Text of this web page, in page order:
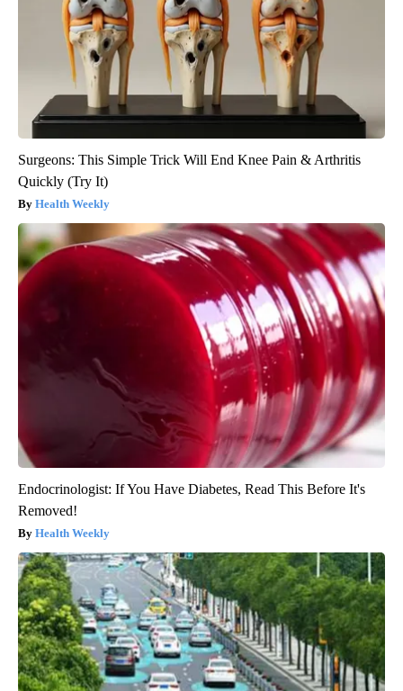
Surgeons: This Simple Trick Will End Knee Pain & Arthritis
Quickly (Try It)
Health Weekly
Endocrinologist: If You Have Diabetes, Read This Before It's
Removed!
Health Weekly